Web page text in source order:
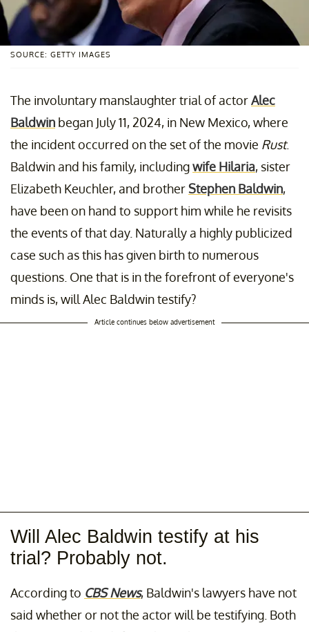
SOURCE: GETTY IMAGES
The involuntary manslaughter trial of actorAlec
Baldwin began July 11, 2024, in New Mexico, where
the incident occurred on the set of the movie Rust.
Baldwin and his family, includingwife Hilaria, sister
Elizabeth Keuchler, and brotherStephen Baldwin,
have been on hand to support him while he revisits
the events of that day. Naturally a highly publicized
case such as this has given birth to numerous
questions. One that is in the forefront of everyone's
minds is, will Alec Baldwin testify?
Article continues below advertisement
Will Alec Baldwin testify at his
trial? Probably not.
According to CBS News, Baldwin's lawyers have not
said whether or not the actor will be testifying. Both